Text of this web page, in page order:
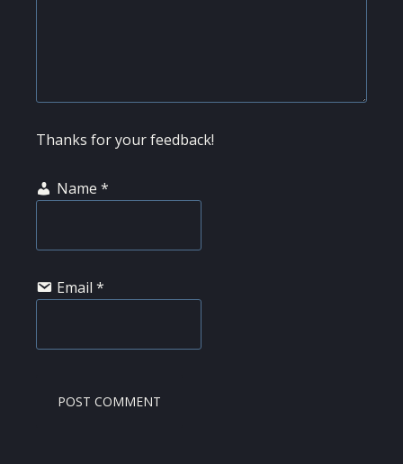
Thanks for your feedback!
Name *
Email *